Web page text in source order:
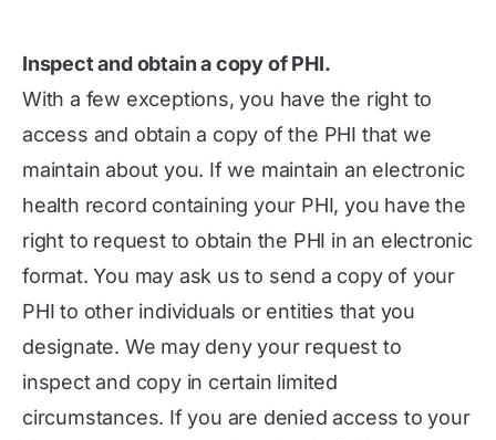
Inspect and obtain a copy of PHI.
With a few exceptions, you have the right to
access and obtain a copy of the PHI that we
maintain about you. If we maintain an electronic
health record containing your PHI, you have the
right to request to obtain the PHI in an electronic
format. You may ask us to send a copy of your
PHI to other individuals or entities that you
designate. We may deny your request to
inspect and copy in certain limited
circumstances. If you are denied access to your